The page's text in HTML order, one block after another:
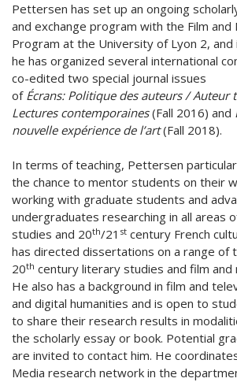
Pettersen has set up an ongoing
and exchange program with the Film and
Program at the University of Lyon 2,
he has organized several international
co-edited two special journal issues
of Écrans: Politique des auteurs / Auteur
Lectures contemporaines(Fall 2016) and
nouvelle expérience de l’art(Fall 2018).
In terms of teaching, Pettersen
the chance to mentor students on their
working with graduate students and
undergraduates researching in all areas
studies and 20th/21 st century French
has directed dissertations on a range of
20th century literary studies and film and
He also has a background in film and
and digital humanities and is open to
to share their research results in
the scholarly essay or book. Potential
are invited to contact him. He
Media research network in the